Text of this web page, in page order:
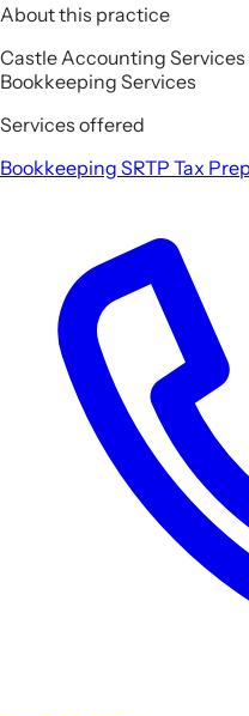
About this practice
Castle Accounting
Bookkeeping Services
Services offered
Bookkeeping SRTP Tax